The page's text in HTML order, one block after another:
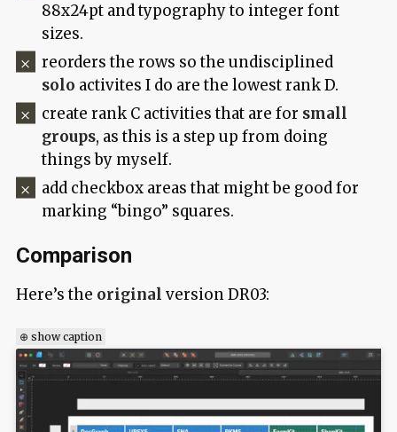
88x24pt and typography to integer font
sizes.
reorders the rows so the undisciplined
solo activites I do are the lowest rank D.
create rank C activities that are for small
groups, as this is a step up from doing
things by myself.
add checkbox areas that might be good for
marking “bingo” squares.
Comparison
Here’s the original version DR03:
⊕ show caption